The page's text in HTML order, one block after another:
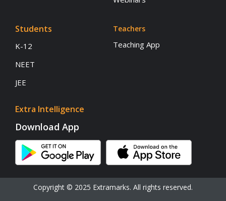
Students
K-12
NEET
JEE
Extra Intelligence
Teachers
Teaching App
Download App
Copyright © 2025 Extramarks. All rights reserved.